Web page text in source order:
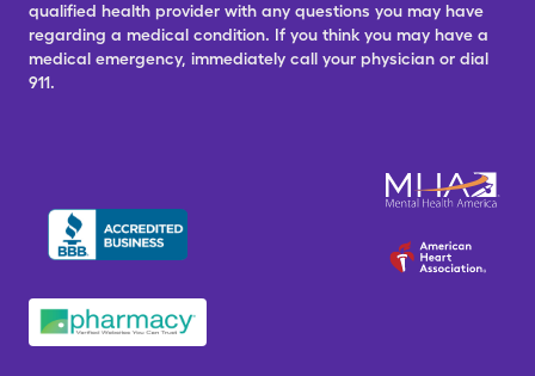
qualified health provider with any questions you may have
regarding a medical condition. If you think you may have a
medical emergency, immediately call your physician or dial
911.